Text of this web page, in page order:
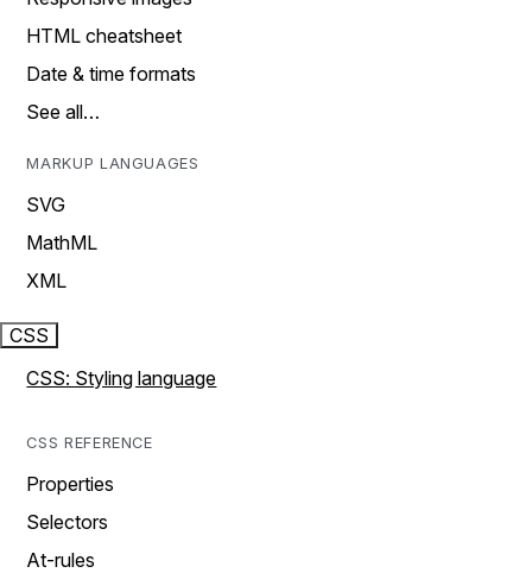
HTML cheatsheet
Date & time formats
See all…
MARKUP LANGUAGES
SVG
MathML
XML
CSS
CSS: Styling language
CSS REFERENCE
Properties
Selectors
At-rules